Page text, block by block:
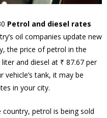
Petrol and diesel rates
oil companies update new
the price of petrol in the
and diesel at ₹ 87.67 per
tank, it may be
in your city.
petrol is being sold